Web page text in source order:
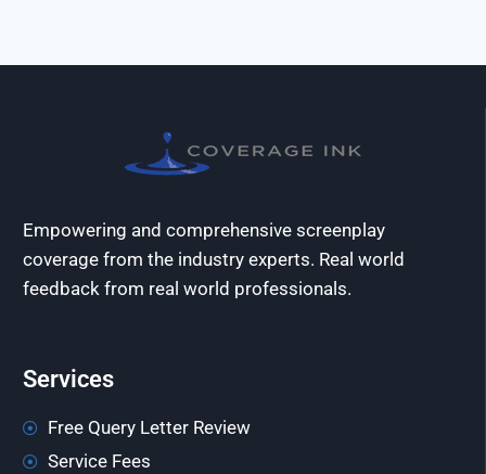
Empowering and comprehensive screenplay
coverage from the industry experts. Real world
feedback from real world professionals.
Services
Free Query Letter Review
Service Fees